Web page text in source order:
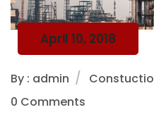
April 10, 2018
By : admin
0 Comments